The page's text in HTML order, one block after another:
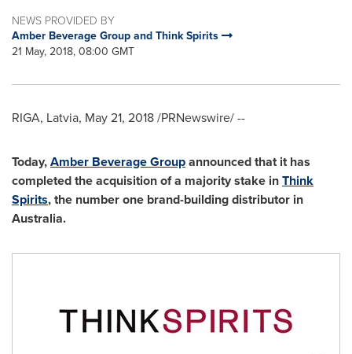
NEWS PROVIDED BY
Amber Beverage Group and Think Spirits
21 May, 2018, 08:00 GMT
RIGA, Latvia, May 21, 2018/PRNewswire/ --
Today,Amber Beverage Groupannounced that it has
completed the acquisition of a majority stake inThink
Spirits, the numberone brand-building distributor in
Australia.